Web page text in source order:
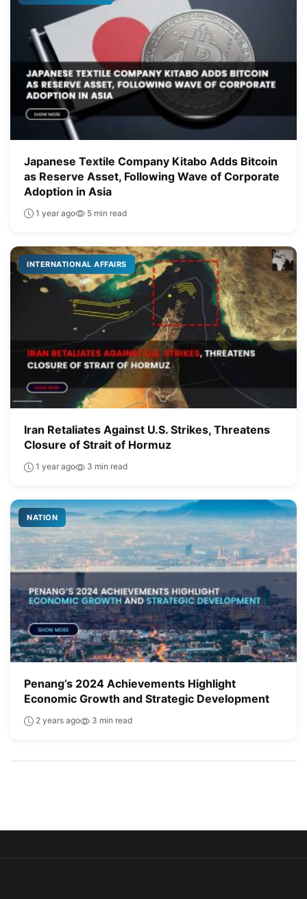
Japanese Textile Company Kitabo Adds Bitcoin
as Reserve Asset, Following Wave of Corporate
Adoption in Asia
1 year ago 5 min read
INTERNATIONAL AFFAIRS
Iran Retaliates Against U.S. Strikes, Threatens
Closure of Strait of Hormuz
1 year ago 3 min read
NATION
Penang’s 2024 Achievements Highlight
Economic Growth and Strategic Development
2 years ago 3 min read